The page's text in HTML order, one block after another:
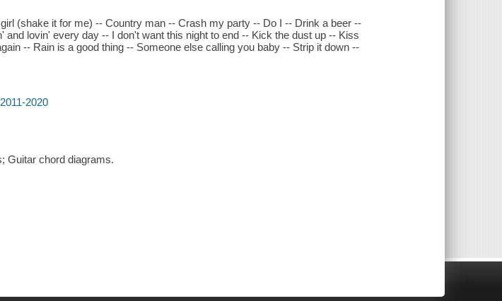
(shake it for me) -- Country man -- Crash my party -- Do I -- Drink a beer --
and lovin' every day -- I don't want this night to end -- Kick the dust up -- Kiss
-- Rain is a good thing -- Someone else calling you baby -- Strip it down --
2020
Guitar chord diagrams.